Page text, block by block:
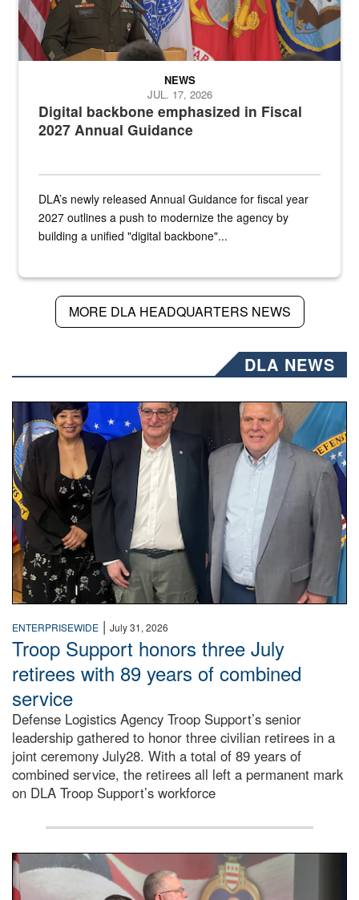
Digital backbone emphasized in Fiscal
2027 Annual Guidance
NEWS
JUL. 17, 2026
DLA’s newly released Annual Guidance for fiscal year
2027 outlines a push to modernize the agency by
building a unified "digital backbone"...
MORE DLA HEADQUARTERS NEWS
DLA NEWS
Three people stand together.
ENTERPRISEWIDE | July 31, 2026
Troop Support honors three July
retirees with 89 years of combined
service
Defense Logistics Agency Troop Support’s senior
leadership gathered to honor three civilian retirees in a
joint ceremony July28. With a total of 89 years of
combined service, the retirees all left a permanent mark
on DLA Troop Support’s workforce
Three soldiers in Army Service Uniform stand at